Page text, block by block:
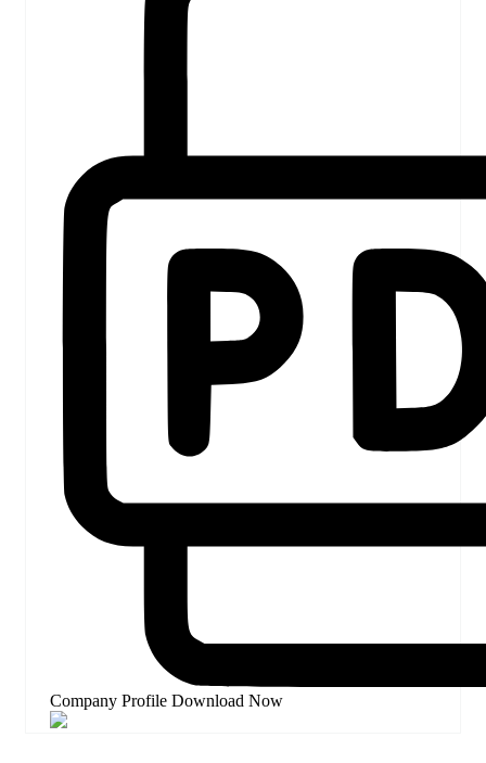
Company Profile Download Now